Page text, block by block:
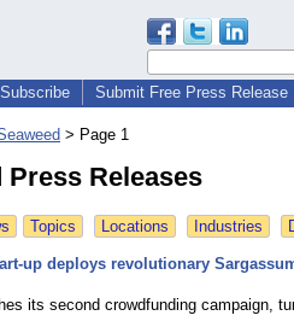
Subscribe Submit Free Press Release
> Page 1
Press Releases
Topics Locations Industries
up deploys revolutionary
its second crowdfunding campaign,